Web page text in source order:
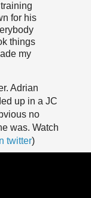
for his
things
my
Adrian
up in a JC
no
was. Watch
twitter)